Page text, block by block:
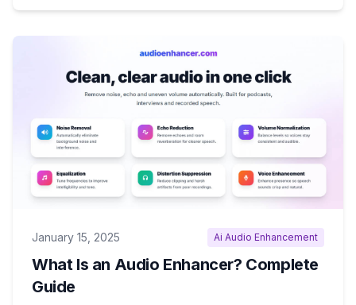
January 15, 2025 Ai Audio Enhancement
What Is an Audio Enhancer? Complete
Guide